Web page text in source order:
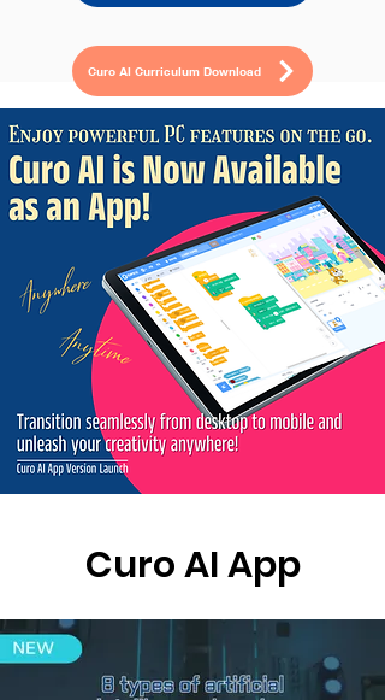
Curo AI Curriculum Download
Curo AI App